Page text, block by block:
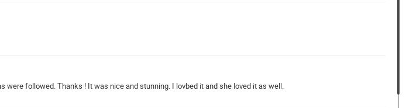
followed. Thanks ! It was nice and stunning. I lovbed it and she loved it as well.